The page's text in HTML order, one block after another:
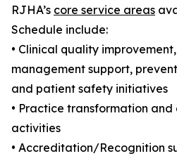
RJHA’s core service areas
Schedule include:
• Clinical quality
management support,
and patient safety initiatives
• Practice transformation
activities
• Accreditation/Recognition